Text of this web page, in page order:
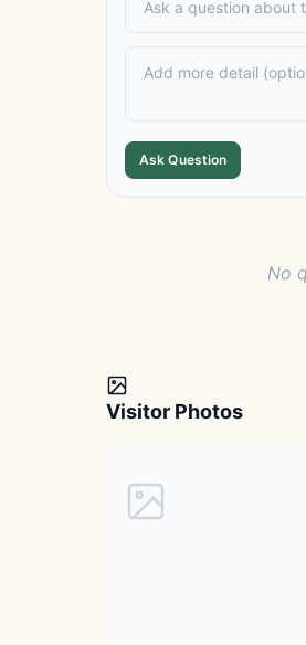
Ask Question
No
Visitor Photos